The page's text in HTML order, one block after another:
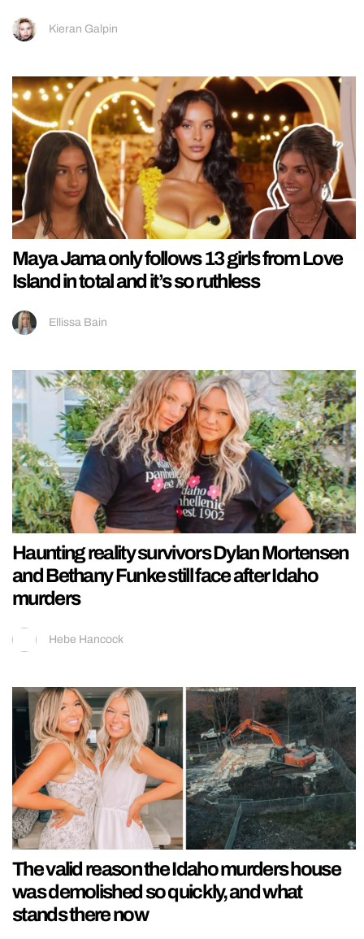
Kieran Galpin
Maya Jama only follows 13 girls from Love
Island in total and it’s so ruthless
Ellissa Bain
Haunting reality survivors Dylan Mortensen
and Bethany Funke still face after Idaho
murders
Hebe Hancock
The valid reason the Idaho murders house
was demolished so quickly, and what
stands there now